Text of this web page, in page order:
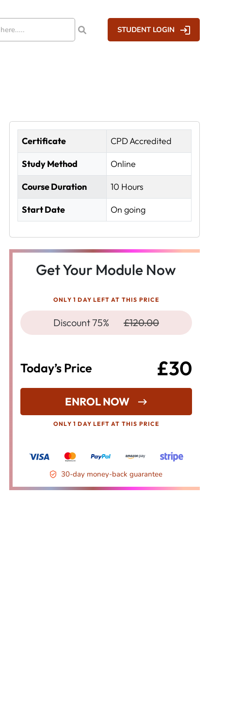
STUDENT LOGIN
Certificate CPD Accredited
Study Method Online
Course Duration 10 Hours
Start Date On going
Get Your Module Now
ONLY 1 DAY LEFT AT THIS PRICE
Discount 75% £120.00
Today’s Price £30
ENROL NOW
ONLY 1 DAY LEFT AT THIS PRICE
30-day money-back guarantee